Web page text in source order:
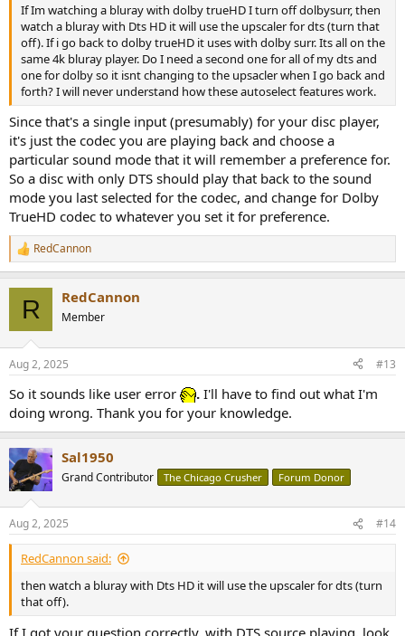
If Im watching a bluray with dolby trueHD I turn off dolbysurr, then
watch a bluray with Dts HD it will use the upscaler for dts (turn that
off). If i go back to dolby trueHD it uses with dolby surr. Its all on the
same 4k bluray player. Do I need a second one for all of my dts and
one for dolby so it isnt changing to the upsacler when I go back and
forth? I will never understand how these autoselect features work.
Since that's a single input (presumably) for your disc player,
it's just the codec you are playing back and choose a
particular sound mode that it will remember a preference for.
So a disc with only DTS should play that back to the sound
mode you last selected for the codec, and change for Dolby
TrueHD codec to whatever you set it for preference.
R
e
s
RedCannon
R RedCannon
Member
Aug 2, 2025 #13
So it sounds like user error . I'll have to find out what I'm
doing wrong. Thank you for your knowledge.
Sal1950
Grand Contributor The Chicago Crusher Forum Donor
Aug 2, 2025 #14
RedCannon said:
then watch a bluray with Dts HD it will use the upscaler for dts (turn
that off).
If I got your question correctly, with DTS source playing, look